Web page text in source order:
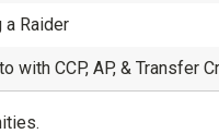
Raider
with CCP, AP, & Transfer